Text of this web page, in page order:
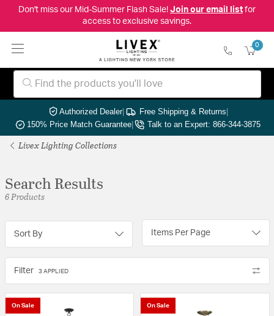
Don't miss our Mid-Summer Flash Sale! Join our email listfor
access to exclusive savings.
0
Authorized Dealer| Free Shipping & Returns|
150% Price Match Guarantee| Talk to an Expert: 866-344-3875
Livex Lighting Collections
Search Results
6 Products
Sort By Items Per Page
Filter 3 APPLIED
On Sale On Sale